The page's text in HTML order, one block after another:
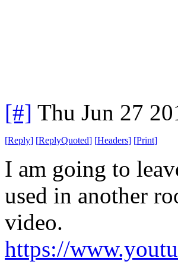
[#] Thu Jun 27
[Reply] [ReplyQuoted] [Headers] [Print]
I am going to
used in another
video.
https://